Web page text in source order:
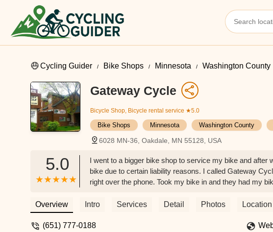
Cycling Guider Bike Shops Minnesota Washington County
Gateway Cycle
Bicycle Shop, Bicycle rental service ★5.0
Bike Shops Minnesota Washington County
6028 MN-36, Oakdale, MN 55128, USA
5.0
I went to a bigger bike shop to service my bike and after
bike due to certain liability reasons. I called Gateway
right over the phone. Took my bike in and they had my
the team. - Keng Vang
Overview Intro Services Detail Photos Location
(651) 777-0188